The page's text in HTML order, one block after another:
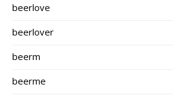
beerlove
beerlover
beerm
beerme